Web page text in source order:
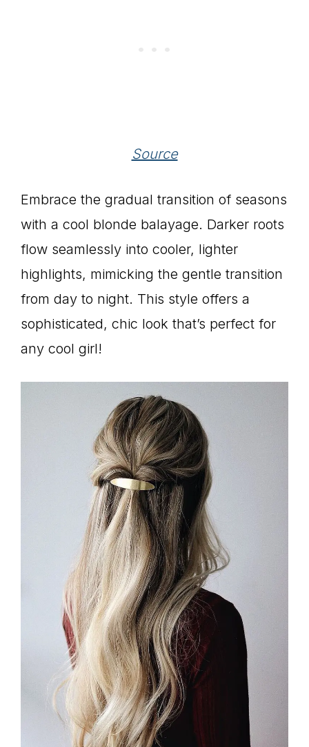
Source
Embrace the gradual transition of seasons
with a cool blonde balayage. Darker roots
flow seamlessly into cooler, lighter
highlights, mimicking the gentle transition
from day to night. This style offers a
sophisticated, chic look that’s perfect for
any cool girl!